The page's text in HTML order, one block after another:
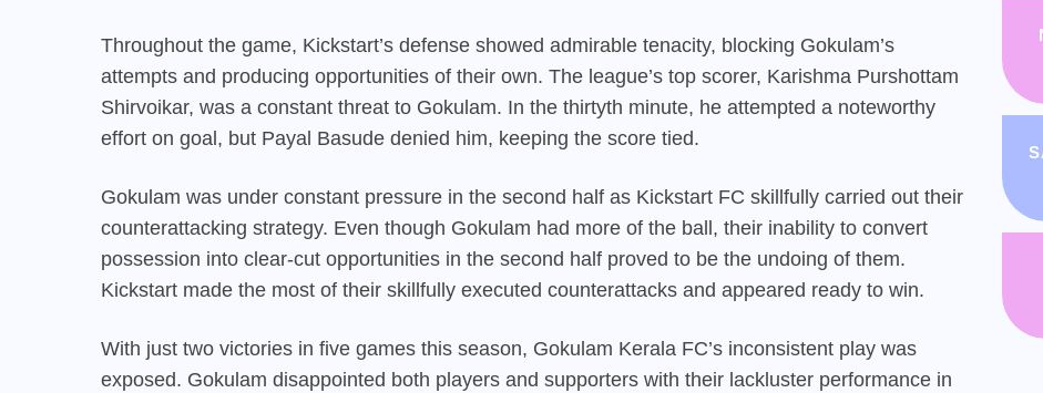
Throughout the game, Kickstart’s defense showed admirable tenacity, blocking Gokulam’s
attempts and producing opportunities of their own. The league’s top scorer, Karishma Purshottam
Shirvoikar, was a constant threat to Gokulam. In the thirtyth minute, he attempted a noteworthy
effort on goal, but Payal Basude denied him, keeping the score tied.
Gokulam was under constant pressure in the second half as Kickstart FC skillfully carried out their
counterattacking strategy. Even though Gokulam had more of the ball, their inability to convert
possession into clear-cut opportunities in the second half proved to be the undoing of them.
Kickstart made the most of their skillfully executed counterattacks and appeared ready to win.
With just two victories in five games this season, Gokulam Kerala FC’s inconsistent play was
exposed. Gokulam disappointed both players and supporters with their lackluster performance in